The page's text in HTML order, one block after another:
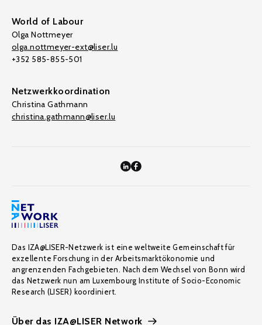
World of Labour
Olga Nottmeyer
olga.nottmeyer-ext@liser.lu
+352 585-855-501
Netzwerkkoordination
Christina Gathmann
christina.gathmann@liser.lu
Das IZA@LISER-Netzwerk ist eine weltweite Gemeinschaft für
exzellente Forschung in der Arbeitsmarktökonomie und
angrenzenden Fachgebieten. Nach dem Wechsel von Bonn wird
das Netzwerk nun am Luxembourg Institute of Socio-Economic
Research (LISER) koordiniert.
Über das IZA@LISER Network